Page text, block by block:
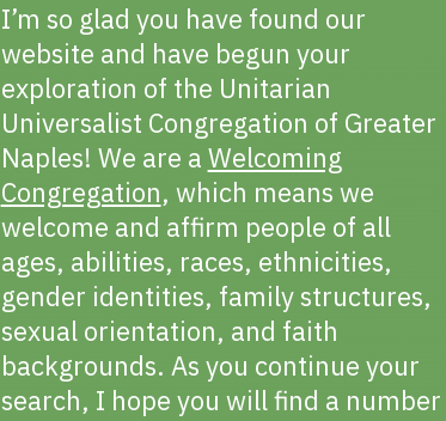
I’m so glad you have found our
website and have begun your
exploration of the Unitarian
Universalist Congregation of Greater
Naples! We are a Welcoming
Congregation, which means we
welcome and affirm people of all
ages, abilities, races, ethnicities,
gender identities, family structures,
sexual orientation, and faith
backgrounds. As you continue your
search, I hope you will find a number